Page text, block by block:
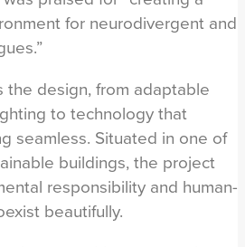
for neurodivergent and
the design, from adaptable
to technology that
seamless. Situated in one of
buildings, the project
responsibility and human-
beautifully.